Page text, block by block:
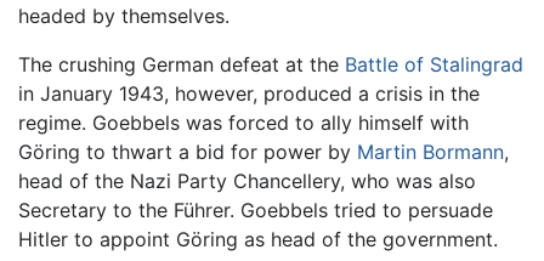
headed by themselves.
The crushing German defeat at the Battle of Stalingrad
in January 1943, however, produced a crisis in the
regime. Goebbels was forced to ally himself with
Göring to thwart a bid for power by Martin Bormann,
head of the Nazi Party Chancellery, who was also
Secretary to the Führer. Goebbels tried to persuade
Hitler to appoint Göring as head of the government.